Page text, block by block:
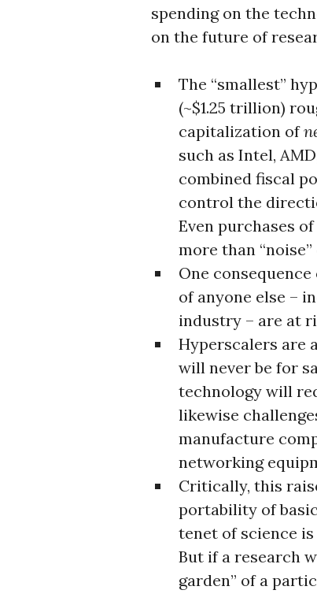
spending on the
on the future of
The “smallest”
(~$1.25 trillion)
capitalization of
such as Intel,
combined fiscal
control the
Even purchases of
more than
One
of anyone else –
industry – are at
Hyperscalers are
will never be for
technology will
likewise
manufacture
networking
Critically, this
portability of
tenet of science
But if a research
garden” of a